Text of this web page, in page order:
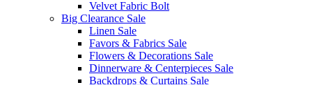
Velvet Fabric Bolt
Big Clearance Sale
Linen Sale
Favors & Fabrics Sale
Flowers & Decorations Sale
Dinnerware & Centerpieces Sale
Backdrops & Curtains Sale